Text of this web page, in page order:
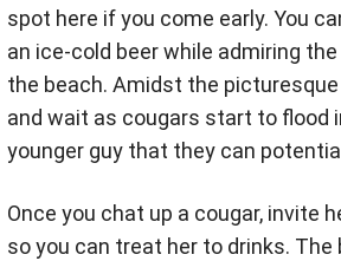
spot here if you come early. You
an ice-cold beer while admiring
the beach. Amidst the
and wait as cougars start to flood
younger guy that they can
Once you chat up a cougar, invite
so you can treat her to drinks. The